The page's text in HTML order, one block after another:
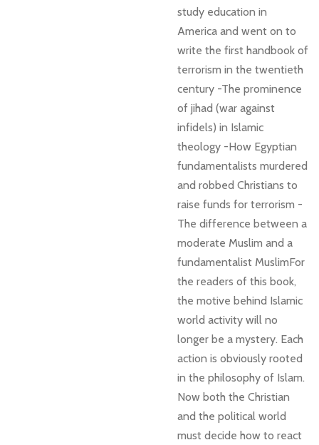
study education in
America and went on to
write the first handbook of
terrorism in the twentieth
century -The prominence
of jihad (war against
infidels) in Islamic
theology -How Egyptian
fundamentalists murdered
and robbed Christians to
raise funds for terrorism -
The difference between a
moderate Muslim and a
fundamentalist MuslimFor
the readers of this book,
the motive behind Islamic
world activity will no
longer be a mystery. Each
action is obviously rooted
in the philosophy of Islam.
Now both the Christian
and the political world
must decide how to react